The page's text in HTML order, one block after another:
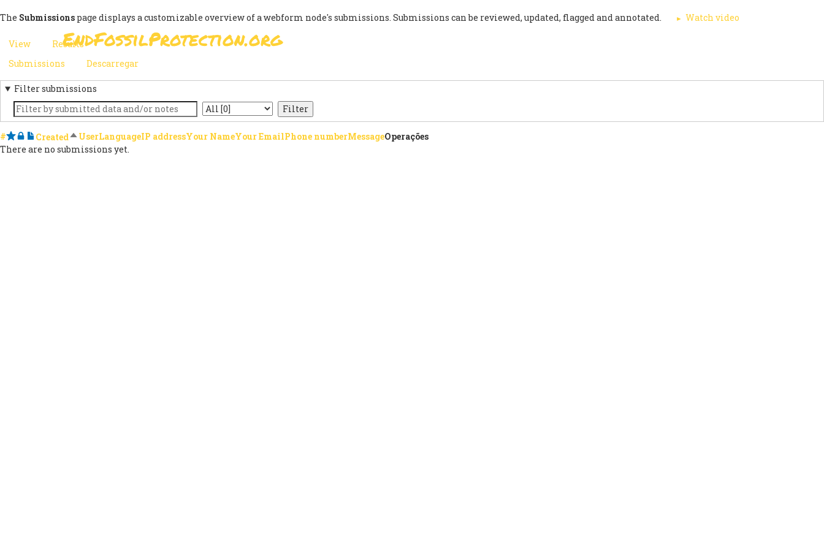
Skip
main
content
EndFossilProtection.org
MAIN
NAVIGATION
The Submissions page displays a customizable overview of a webform node's submissions. Submissions can be reviewed, updated, flagged and annotated. Watch video
PRIMARY
TABS
View Results(active
SECONDARY
TABS
Submissions (activeDescarregar
Filter submissions
Keyword
State
# Starred
Locked
Notes
CreatedSort descending
UserLanguageIP addressYour NameYour EmailPhone numberMessageOperações
There are no submissions yet.